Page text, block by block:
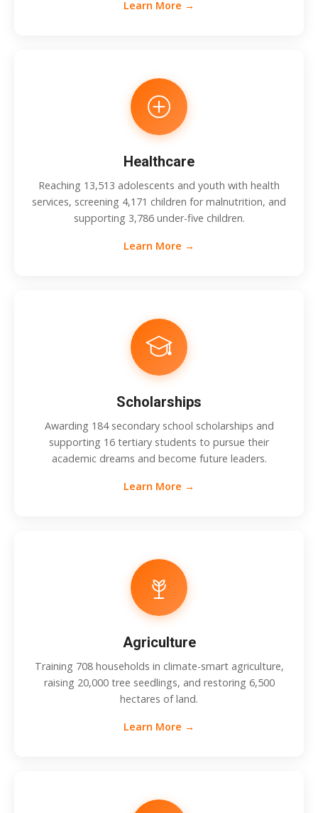
Learn More →
Healthcare
Reaching 13,513 adolescents and youth with health
services, screening 4,171 children for malnutrition, and
supporting 3,786 under-five children.
Learn More →
Scholarships
Awarding 184 secondary school scholarships and
supporting 16 tertiary students to pursue their
academic dreams and become future leaders.
Learn More →
Agriculture
Training 708 households in climate-smart agriculture,
raising 20,000 tree seedlings, and restoring 6,500
hectares of land.
Learn More →